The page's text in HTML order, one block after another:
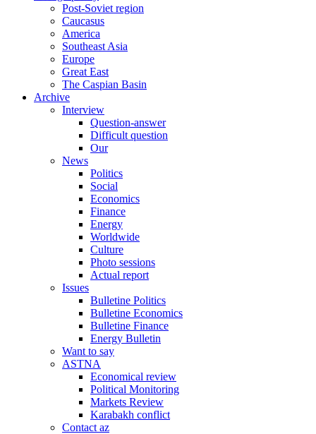
Post-Soviet region
Caucasus
America
Southeast Asia
Europe
Great East
The Caspian Basin
Archive
Interview
Question-answer
Difficult question
Our
News
Politics
Social
Economics
Finance
Energy
Worldwide
Culture
Photo sessions
Actual report
Issues
Bulletine Politics
Bulletine Economics
Bulletine Finance
Energy Bulletin
Want to say
ASTNA
Economical review
Political Monitoring
Markets Review
Karabakh conflict
Contact az